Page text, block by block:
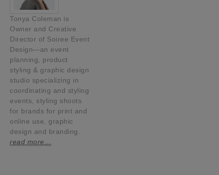
Tonya Coleman is
Owner and Creative
Director of Soiree Event
Design—an event
planning, product
styling & graphic design
studio specializing in
coordinating and styling
events, styling shoots
for brands for print and
online use, graphic
design and branding.
read more…